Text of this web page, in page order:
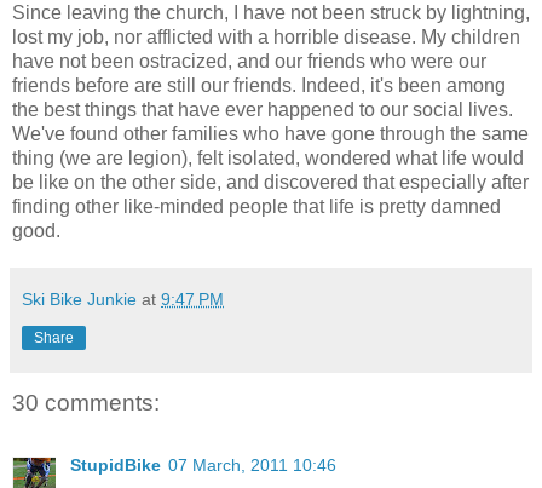
Since leaving the church, I have not been struck by lightning,
lost my job, nor afflicted with a horrible disease. My children
have not been ostracized, and our friends who were our
friends before are still our friends. Indeed, it's been among
the best things that have ever happened to our social lives.
We've found other families who have gone through the same
thing (we are legion), felt isolated, wondered what life would
be like on the other side, and discovered that especially after
finding other like-minded people that life is pretty damned
good.
Ski Bike Junkie at 9:47 PM
Share
30 comments:
StupidBike 07 March, 2011 10:46